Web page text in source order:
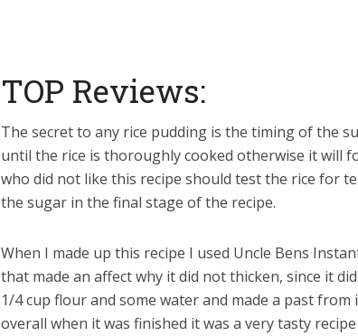
TOP Reviews:
The secret to any rice pudding is the timing of the
until the rice is thoroughly cooked otherwise it will
who did not like this recipe should test the rice for
the sugar in the final stage of the recipe.
When I made up this recipe I used Uncle Bens
that made an affect why it did not thicken, since it
1/4 cup flour and some water and made a past
overall when it was finished it was a very tasty